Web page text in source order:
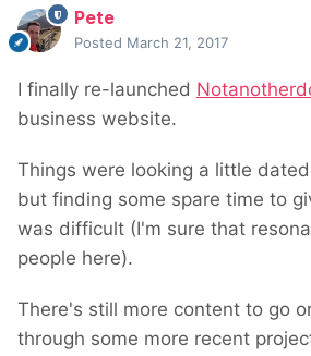
Pete
Posted March 21, 2017
I finally re-launched
business website.
Things were looking a little
but finding some spare time to
was difficult (I'm sure that
people here).
There's still more content to go
through some more recent